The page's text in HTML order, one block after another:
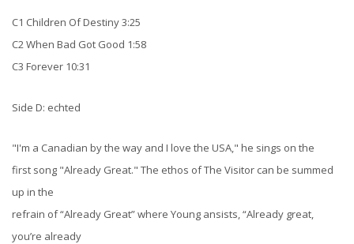
C1 Children Of Destiny 3:25
C2 When Bad Got Good 1:58
C3 Forever 10:31
Side D: echted
"I'm a Canadian by the way and I love the USA," he sings on the
first song "Already Great." The ethos of The Visitor can be summed
up in the
refrain of “Already Great” where Young ansists, “Already great,
you’re already